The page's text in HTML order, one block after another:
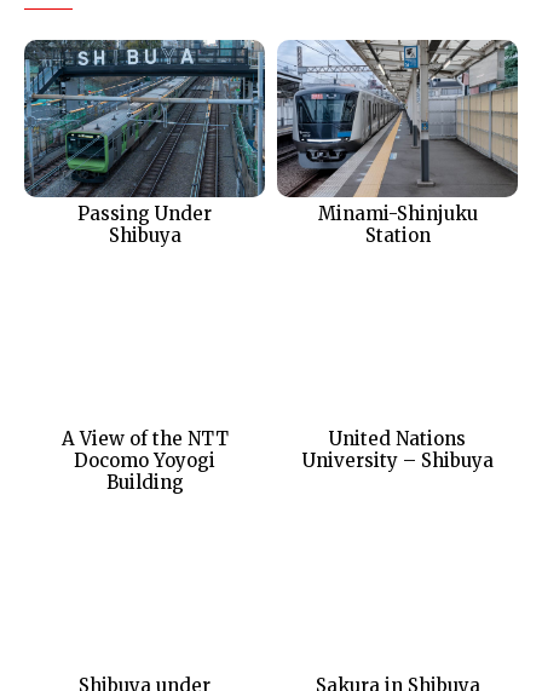
Passing Under
Shibuya
Minami-Shinjuku
Station
A View of the NTT
Docomo Yoyogi
Building
United Nations
University – Shibuya
Shibuya under Sakura in Shibuya